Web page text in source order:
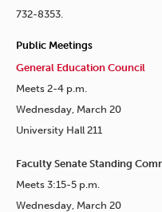
732-8353.
Public Meetings
General Education Council
Meets 2-4 p.m.
Wednesday, March 20
University Hall 211
Faculty Senate Standing
Meets 3:15-5 p.m.
Wednesday, March 20